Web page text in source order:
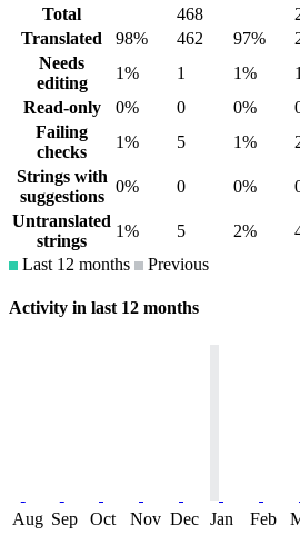
Total
468
Translated
98% 462 97%
Needs
editing
1% 1 1% 1
Read-only
0% 0 0%
Failing
checks
1% 5 1%
Strings with
suggestions
0% 0 0%
Untranslated
strings
1% 5 2%
Last 12 months
Previous
Activity in last 12 months
Aug Sep Oct Nov Dec Jan Feb